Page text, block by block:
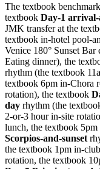
The textbook
textbook Day-1
JMK transfer at the
textbook in-hotel pool-
Venice 180° Sunset
Eating dinner), the
rhythm (the textbook
textbook 6pm in-Chora
rotation), the textbook
day rhythm (the
2-or-3 hour in-site
lunch, the textbook
Scorpios-and-sunset
the textbook 1pm in-
rotation, the textbook